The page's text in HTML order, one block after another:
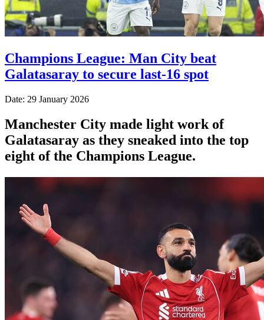
Champions League: Man City beat
Galatasaray to secure last-16 spot
Date: 29 January 2026
Manchester City made light work of
Galatasaray as they sneaked into the top
eight of the Champions League.